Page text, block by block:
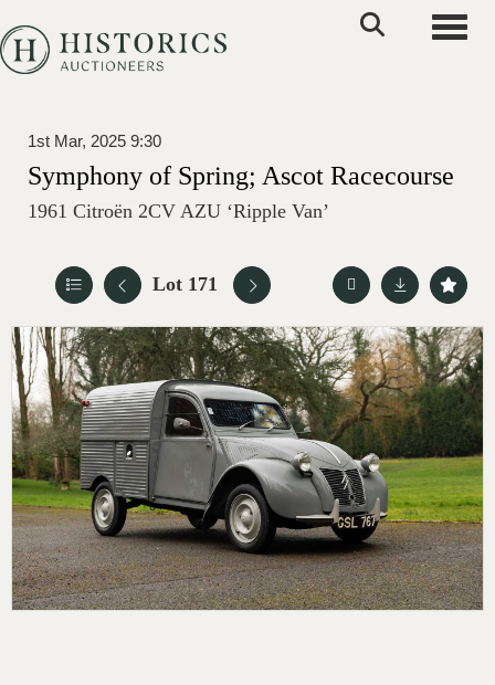
1st Mar, 2025 9:30
Symphony of Spring; Ascot Racecourse
1961 Citroën 2CV AZU ‘Ripple Van’
Lot 171